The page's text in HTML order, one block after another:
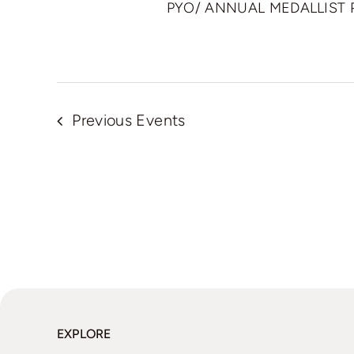
PYO/ ANNUAL MEDALLIST
Previous Events
EXPLORE